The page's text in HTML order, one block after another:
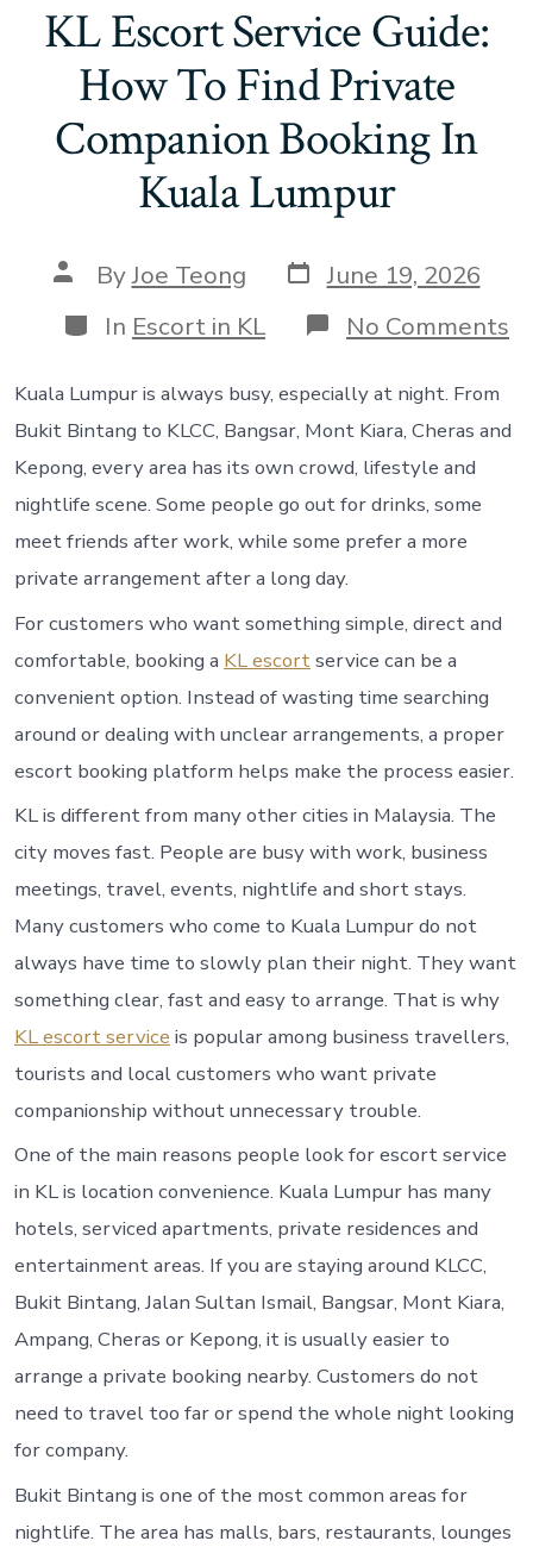
KL Escort Service Guide:
How To Find Private
Companion Booking In
Kuala Lumpur
Post
author
ByJoe Teong Post
date
June 19, 2026
Categories
In Escort in KL No Comments
Kuala Lumpur is always busy, especially at night. From
Bukit Bintang to KLCC, Bangsar, Mont Kiara, Cheras and
Kepong, every area has its own crowd, lifestyle and
nightlife scene. Some people go out for drinks, some
meet friends after work, while some prefer a more
private arrangement after a long day.
For customers who want something simple, direct and
comfortable, booking a KL escortservice can be a
convenient option. Instead of wasting time searching
around or dealing with unclear arrangements, a proper
escort booking platform helps make the process easier.
KL is different from many other cities in Malaysia. The
city moves fast. People are busy with work, business
meetings, travel, events, nightlife and short stays.
Many customers who come to Kuala Lumpur do not
always have time to slowly plan their night. They want
something clear, fast and easy to arrange. That is why
KL escort service is popular among business travellers,
tourists and local customers who want private
companionship without unnecessary trouble.
One of the main reasons people look for escort service
in KL is location convenience. Kuala Lumpur has many
hotels, serviced apartments, private residences and
entertainment areas. If you are staying around KLCC,
Bukit Bintang, Jalan Sultan Ismail, Bangsar, Mont Kiara,
Ampang, Cheras or Kepong, it is usually easier to
arrange a private booking nearby. Customers do not
need to travel too far or spend the whole night looking
for company.
Bukit Bintang is one of the most common areas for
nightlife. The area has malls, bars, restaurants, lounges